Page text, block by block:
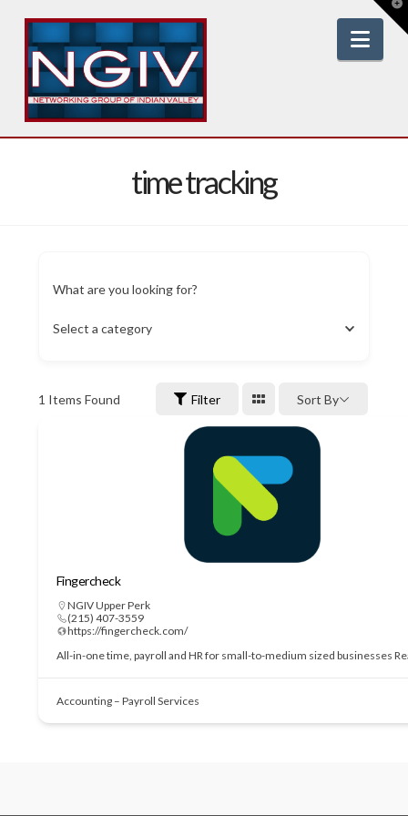
time tracking
What are you looking for?
Select a category
1 Items Found Filter Sort By
Fingercheck
NGIV Upper Perk
(215) 407-3559
https://fingercheck.com/
All-in-one time, payroll and HR for small-to-medium sized businesses
Accounting – Payroll Services